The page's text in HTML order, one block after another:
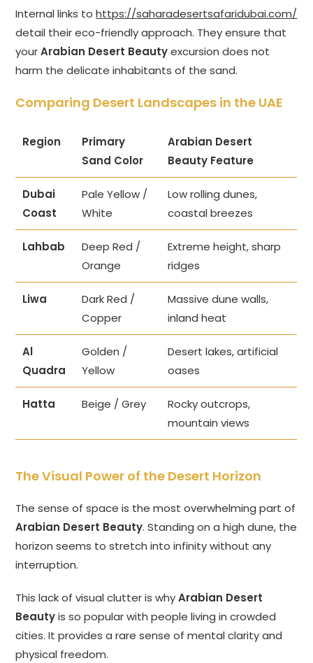
Internal links tohttps://saharadesertsafaridubai.com/
detail their eco-friendly approach. They ensure that
yourArabian Desert Beautyexcursion does not
harm the delicate inhabitants of the sand.
Comparing Desert Landscapes in the UAE
Region
Primary
Sand Color
Arabian Desert
Beauty Feature
Dubai
Coast
Pale Yellow /
White
Low rolling dunes,
coastal breezes
Lahbab
Deep Red /
Orange
Extreme height, sharp
ridges
Liwa
Dark Red /
Copper
Massive dune walls,
inland heat
Al
Quadra
Golden /
Yellow
Desert lakes, artificial
oases
Hatta Beige / Grey
Rocky outcrops,
mountain views
The Visual Power of the Desert Horizon
The sense of space is the most overwhelming part of
Arabian Desert Beauty. Standing on a high dune, the
horizon seems to stretch into infinity without any
interruption.
This lack of visual clutter is whyArabian Desert
Beautyis so popular with people living in crowded
cities. It provides a rare sense of mental clarity and
physical freedom.